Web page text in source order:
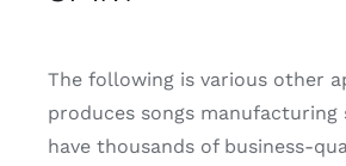
The following is various other
produces songs
have thousands of business-